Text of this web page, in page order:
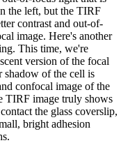
the left, but the TIRF
contrast and out-of-
image. Here's another
This time, we're
version of the focal
shadow of the cell is
confocal image of the
TIRF image truly shows
the glass coverslip,
bright adhesion